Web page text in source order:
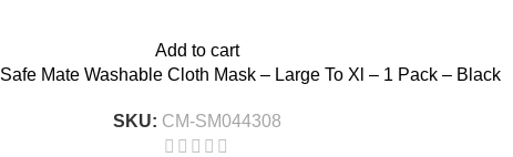
Add to cart
Mate Washable Cloth Mask – Large To Xl – 1 Pack – Black
SKU: CM-SM044308